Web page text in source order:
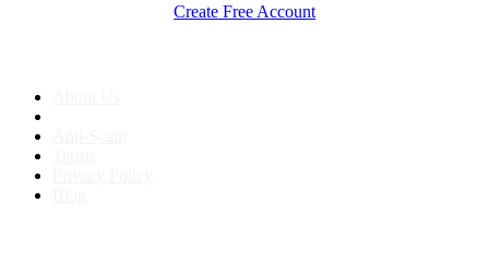
Create Free Account